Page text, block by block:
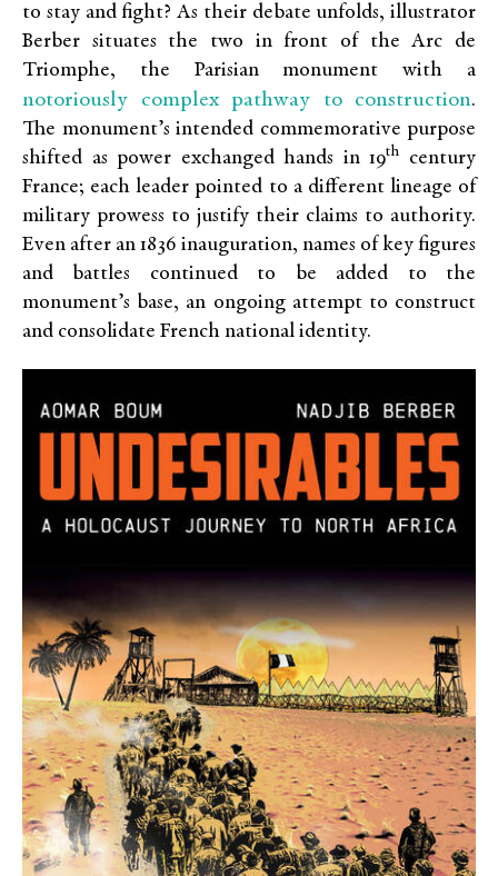
to stay and fight? As their debate unfolds, illustrator
Berber situates the two in front of the Arc de
Triomphe, the Parisian monument with a
notoriously complex pathway to construction.
The monument’s intended commemorative purpose
shifted as power exchanged hands in 19th
century
France; each leader pointed to a different lineage of
military prowess to justify their claims to authority.
Even after an 1836 inauguration, names of key figures
and battles continued to be added to the
monument’s base, an ongoing attempt to construct
and consolidate French national identity.